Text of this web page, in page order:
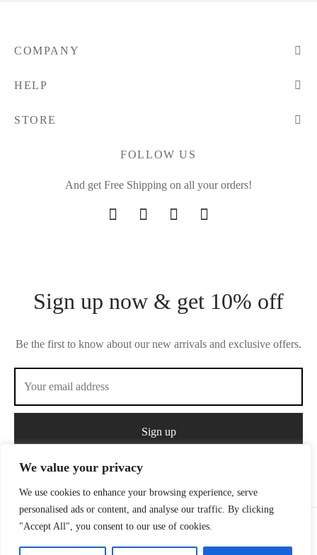
We value your privacy
We use cookies to enhance your browsing experience, serve
personalised ads or content, and analyse our traffic. By clicking
"Accept All", you consent to our use of cookies.
COMPANY
HELP
STORE
FOLLOW US
And get Free Shipping on all your orders!
Sign up now & get 10% off
Be the first to know about our new arrivals and exclusive offers.